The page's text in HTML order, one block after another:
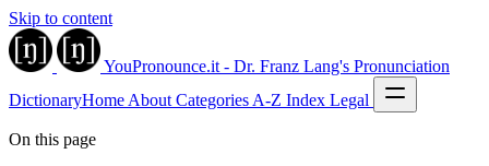
Skip to content
YouPronounce.it - Dr. Franz Lang's Pronunciation
DictionaryHome About Categories A-Z Index Legal
On this page